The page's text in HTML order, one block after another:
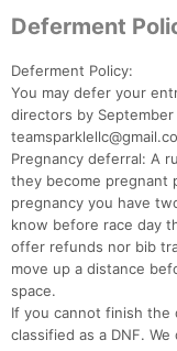
Deferment
Deferment Policy:
You may defer your
directors by September
Pregnancy deferral: A
they become pregnant
pregnancy you have
know before race day
offer refunds nor bib
move up a distance
space.
If you cannot finish the
classified as a DNF.